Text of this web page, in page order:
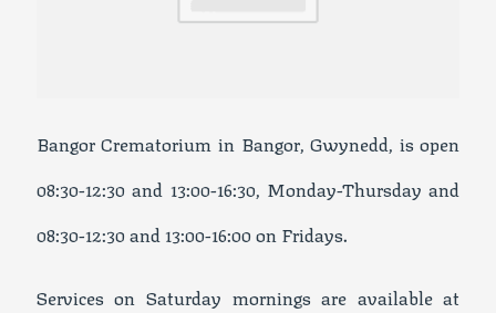
Bangor Crematorium in Bangor, Gwynedd, is open
08:30-12:30 and 13:00-16:30, Monday-Thursday and
08:30-12:30 and 13:00-16:00 on Fridays.
Services on Saturday mornings are available at